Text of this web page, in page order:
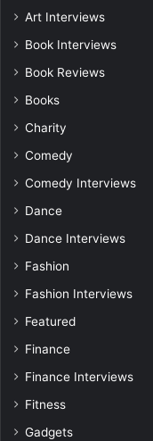
Art Interviews
Book Interviews
Book Reviews
Books
Charity
Comedy
Comedy Interviews
Dance
Dance Interviews
Fashion
Fashion Interviews
Featured
Finance
Finance Interviews
Fitness
Gadgets